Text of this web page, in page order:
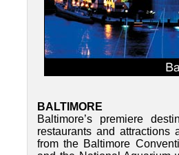
BALTIMORE
Baltimore’s premiere
restaurants and
from the Baltimore